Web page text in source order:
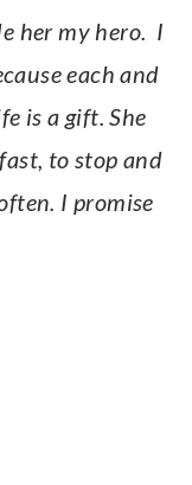
her my hero. I
each and
is a gift. She
to stop and
I promise